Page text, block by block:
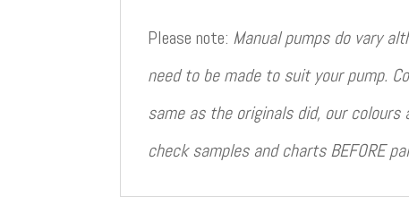
Please note: Manual pumps do vary
need to be made to suit your pump.
same as the originals did, our
check samples and charts BEFORE